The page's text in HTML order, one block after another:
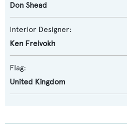
Don Shead
Interior Designer:
Ken Freivokh
Flag:
United Kingdom